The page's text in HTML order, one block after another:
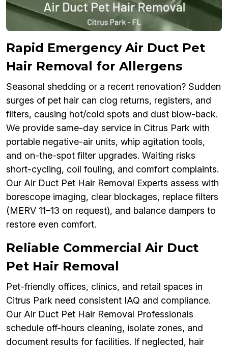
Rapid Emergency Air Duct Pet
Hair Removal for Allergens
Seasonal shedding or a recent renovation? Sudden
surges of pet hair can clog returns, registers, and
filters, causing hot/cold spots and dust blow-back.
We provide same-day service in Citrus Park with
portable negative-air units, whip agitation tools,
and on-the-spot filter upgrades. Waiting risks
short-cycling, coil fouling, and comfort complaints.
Our Air Duct Pet Hair Removal Experts assess with
borescope imaging, clear blockages, replace filters
(MERV 11–13 on request), and balance dampers to
restore even comfort.
Reliable Commercial Air Duct
Pet Hair Removal
Pet-friendly offices, clinics, and retail spaces in
Citrus Park need consistent IAQ and compliance.
Our Air Duct Pet Hair Removal Professionals
schedule off-hours cleaning, isolate zones, and
document results for facilities. If neglected, hair